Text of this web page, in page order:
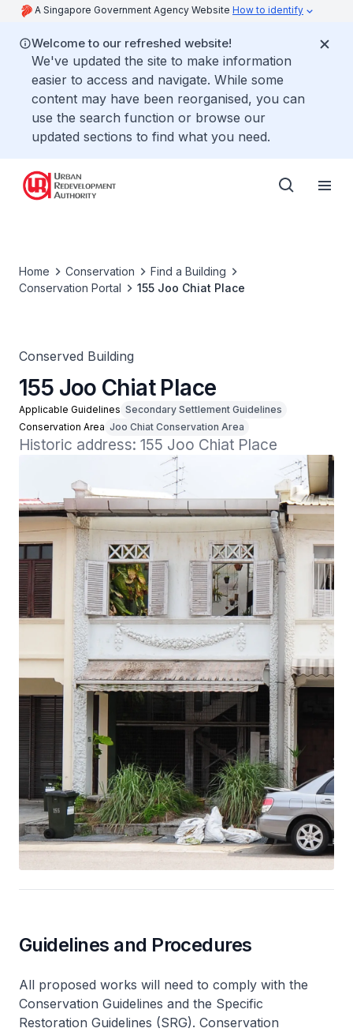
A Singapore Government Agency Website How to identify
Welcome to our refreshed website!
We've updated the site to make information
easier to access and navigate. While some
content may have been reorganised, you can
use the search function or browse our
updated sections to find what you need.
Home Conservation
Find a Building
Conservation Portal
155 Joo Chiat Place
Conserved Building
155 Joo Chiat Place
Applicable Guidelines Secondary Settlement Guidelines
Conservation Area Joo Chiat Conservation Area
Historic address: 155 Joo Chiat Place
Guidelines and Procedures
All proposed works will need to comply with the
Conservation Guidelines and the Specific
Restoration Guidelines (SRG). Conservation